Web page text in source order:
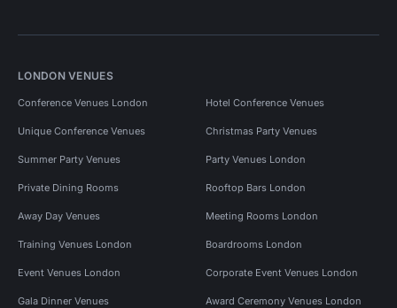
LONDON VENUES
Conference Venues London Hotel Conference Venues
Unique Conference Venues Christmas Party Venues
Summer Party Venues Party Venues London
Private Dining Rooms Rooftop Bars London
Away Day Venues Meeting Rooms London
Training Venues London Boardrooms London
Event Venues London Corporate Event Venues London
Gala Dinner Venues Award Ceremony Venues London